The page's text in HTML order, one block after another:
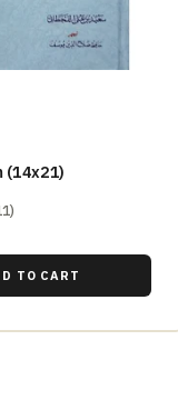
(14x21)
TO CART